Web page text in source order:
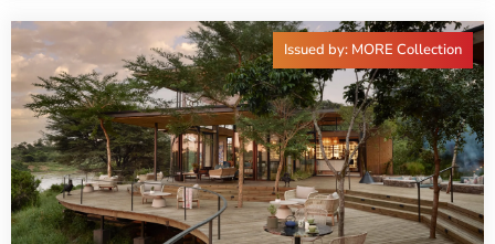
Issued by: MORE Collection